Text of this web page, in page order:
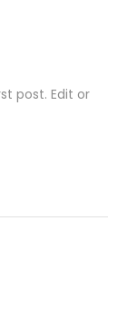
post. Edit or